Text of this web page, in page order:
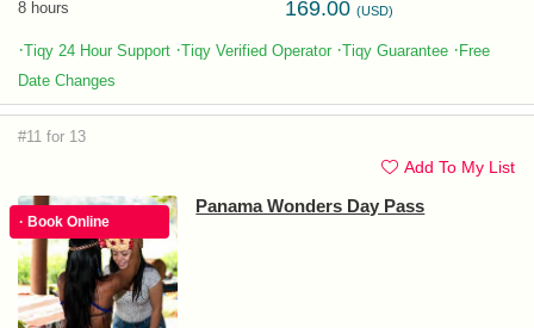
8 hours
169.00 (USD)
·Tiqy 24 Hour Support ·Tiqy Verified Operator ·Tiqy Guarantee ·Free
Date Changes
#11 for 13
Add To My List
· Book Online
Panama Wonders Day Pass